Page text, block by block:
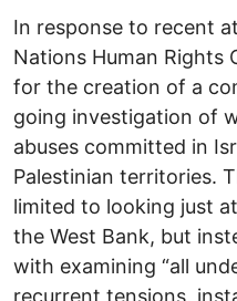
In response to recent
Nations Human Rights
for the creation of a
going investigation of
abuses committed in
Palestinian territories.
limited to looking just
the West Bank, but
with examining “all
recurrent tensions,